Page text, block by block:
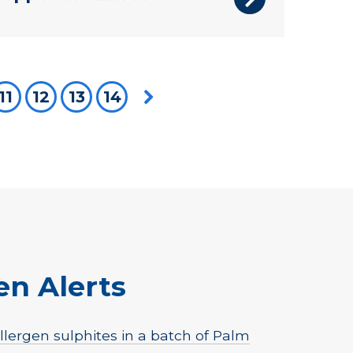
on page
11 12 13 14 Next page
Alerts
sulphites in a batch of Palm